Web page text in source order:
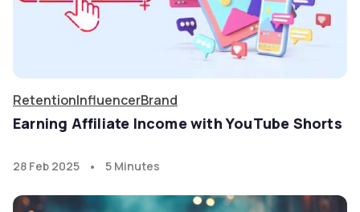
RetentionInfluencerBrand
Earning Affiliate Income with YouTube Shorts
28 Feb 2025 • 5 Minutes